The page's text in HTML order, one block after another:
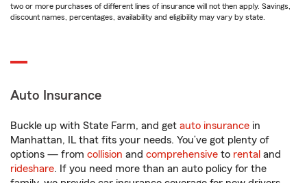
two or more purchases of different lines of insurance will not then apply. Savings,
discount names, percentages, availability and eligibility may vary by state.
Auto Insurance
Buckle up with State Farm, and get auto insurance in
Manhattan, IL that fits your needs. You’ve got plenty of
options — from collision and comprehensive to rental and
rideshare. If you need more than an auto policy for the